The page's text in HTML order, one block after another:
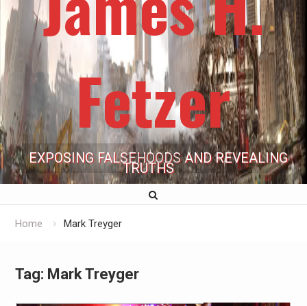
Fetzer
EXPOSING FALSEHOODS AND REVEALING
TRUTHS
Home Mark Treyger
Tag: Mark Treyger